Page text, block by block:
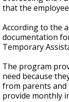
that the
According to the
documentation
Temporary
The program
need because
from parents
provide monthly